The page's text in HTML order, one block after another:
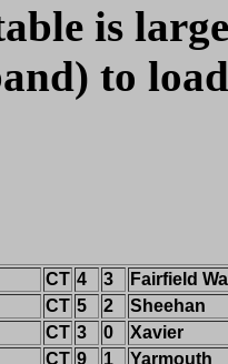
is
to
CT 4 3
Fairfield
CT 5 2
Sheehan
CT 3 0
Xavier
CT 9 1
Yarmouth